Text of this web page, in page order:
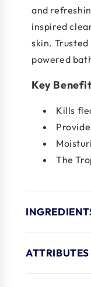
and
inspired
skin.
powered
Key
Kills
The